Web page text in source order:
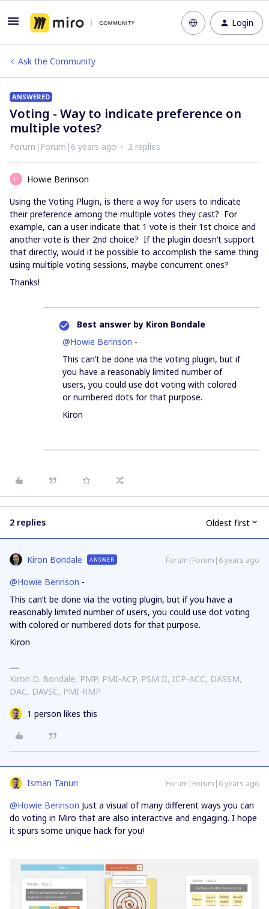
Login
Ask the Community
ANSWERED
Voting - Way to indicate preference on
multiple votes?
Forum|Forum|6 years ago 2 replies
H
Howie Berinson
Using the Voting Plugin, is there a way for users to indicate
their preference among the multiple votes they cast? For
example, can a user indicate that 1 vote is their 1st choice and
another vote is their 2nd choice? If the plugin doesn’t support
that directly, would it be possible to accomplish the same thing
using multiple voting sessions, maybe concurrent ones?
Thanks!
Best answer by Kiron Bondale
@Howie Berinson -
This can’t be done via the voting plugin, but if
you have a reasonably limited number of
users, you could use dot voting with colored
or numbered dots for that purpose.
Kiron
2 replies Oldest first
Kiron Bondale ANSWER Forum|Forum|6 years ago
@Howie Berinson -
This can’t be done via the voting plugin, but if you have a
reasonably limited number of users, you could use dot voting
with colored or numbered dots for that purpose.
Kiron
Kiron D. Bondale, PMP, PMI-ACP, PSM II, ICP-ACC, DASSM,
DAC, DAVSC, PMI-RMP
1 person likes this
Isman Tanuri Forum|Forum|6 years ago
@Howie Berinson Just a visual of many different ways you can
do voting in Miro that are also interactive and engaging. I hope
it spurs some unique hack for you!